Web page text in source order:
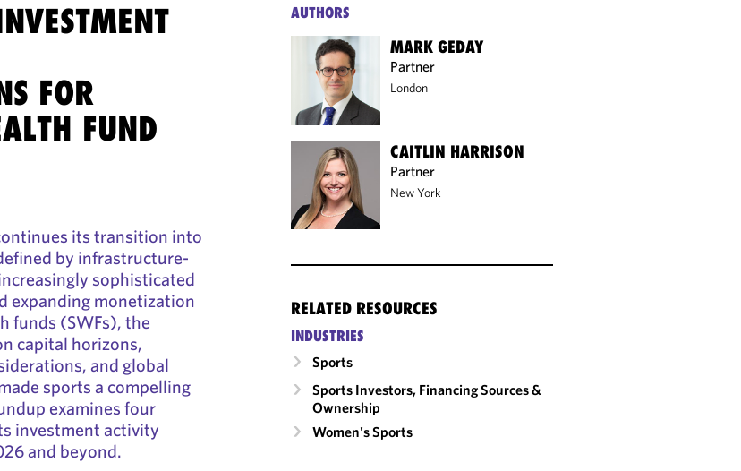
FOR
FUND
its transition into
by infrastructure-
sophisticated
expanding monetization
funds (SWFs), the
capital horizons,
and global
sports a compelling
examines four
investment activity
and beyond.
AUTHORS
MARK GEDAY
Partner
London
CAITLIN HARRISON
Partner
New York
RELATED RESOURCES
INDUSTRIES
Sports
Sports Investors, Financing Sources &
Ownership
Women's Sports